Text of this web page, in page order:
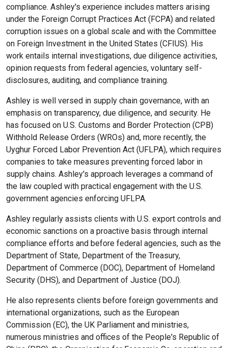
compliance. Ashley's experience includes matters arising
under the Foreign Corrupt Practices Act (FCPA) and related
corruption issues on a global scale and with the Committee
on Foreign Investment in the United States (CFIUS). His
work entails internal investigations, due diligence activities,
opinion requests from federal agencies, voluntary self-
disclosures, auditing, and compliance training.
Ashley is well versed in supply chain governance, with an
emphasis on transparency, due diligence, and security. He
has focused on U.S. Customs and Border Protection (CPB)
Withhold Release Orders (WROs) and, more recently, the
Uyghur Forced Labor Prevention Act (UFLPA), which requires
companies to take measures preventing forced labor in
supply chains. Ashley's approach leverages a command of
the law coupled with practical engagement with the U.S.
government agencies enforcing UFLPA.
Ashley regularly assists clients with U.S. export controls and
economic sanctions on a proactive basis through internal
compliance efforts and before federal agencies, such as the
Department of State, Department of the Treasury,
Department of Commerce (DOC), Department of Homeland
Security (DHS), and Department of Justice (DOJ).
He also represents clients before foreign governments and
international organizations, such as the European
Commission (EC), the UK Parliament and ministries,
numerous ministries and offices of the People's Republic of